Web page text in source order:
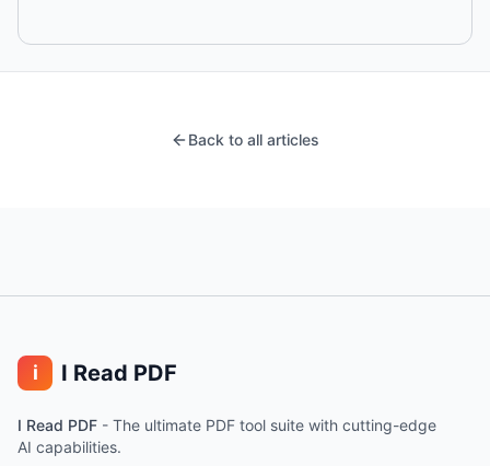
Back to all articles
i I Read PDF
I Read PDF - The ultimate PDF tool suite with cutting-edge
AI capabilities.